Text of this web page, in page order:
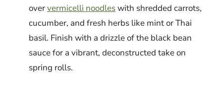
oververmicelli noodleswith shredded carrots,
cucumber, and fresh herbs like mint or Thai
basil. Finish with a drizzle of the black bean
sauce for a vibrant, deconstructed take on
spring rolls.